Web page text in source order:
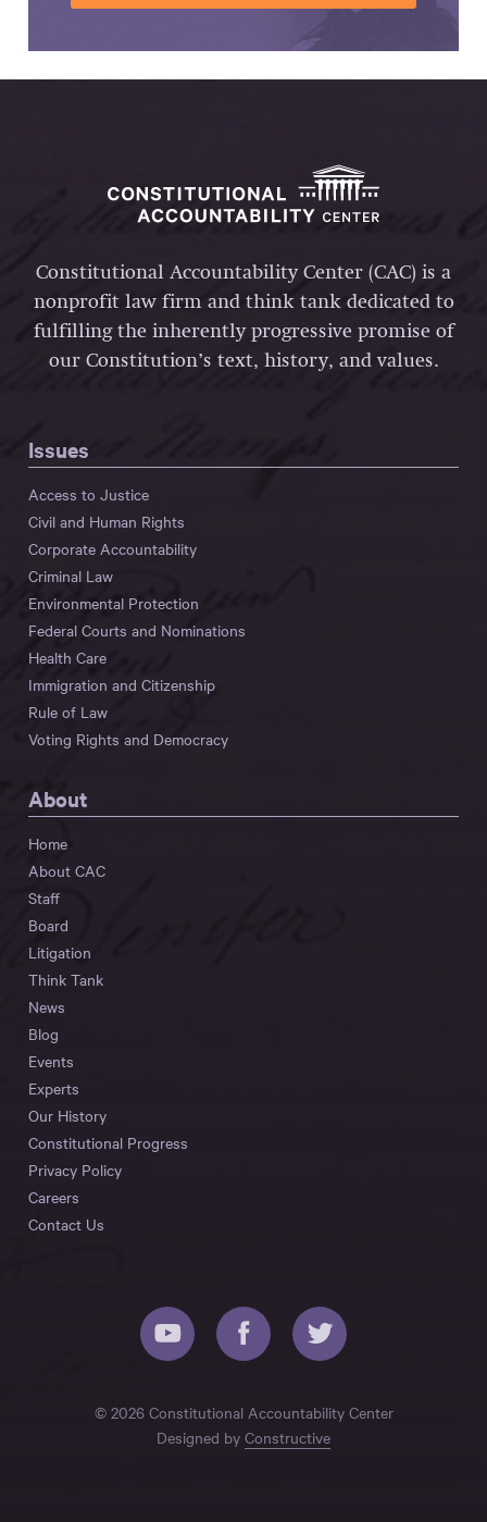
Constitutional Accountability Center (CAC) is a
nonprofit law firm and think tank dedicated to
fulfilling the inherently progressive promise of
our Constitution’s text, history, and values.
Issues
Access to Justice
Civil and Human Rights
Corporate Accountability
Criminal Law
Environmental Protection
Federal Courts and Nominations
Health Care
Immigration and Citizenship
Rule of Law
Voting Rights and Democracy
About
Home
About CAC
Staff
Board
Litigation
Think Tank
News
Blog
Events
Experts
Our History
Constitutional Progress
Privacy Policy
Careers
Contact Us
© 2026 Constitutional Accountability Center
Designed by Constructive